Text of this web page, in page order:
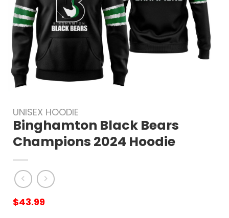
UNISEX HOODIE
Binghamton Black Bears
Champions 2024 Hoodie
$43.99